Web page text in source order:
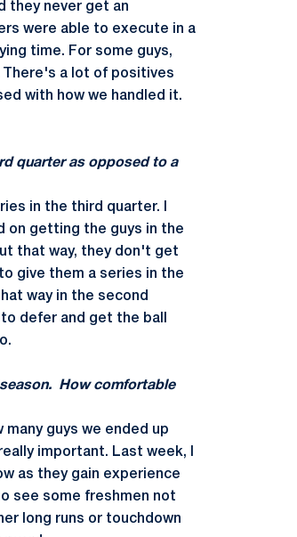
they never get an
were able to execute in a
time. For some guys,
a lot of positives
with how we handled it.
quarter as opposed to a
in the third quarter. I
on getting the guys in the
that way, they don't get
give them a series in the
way in the second
defer and get the ball
How comfortable
guys we ended up
important. Last week, I
as they gain experience
see some freshmen not
long runs or touchdown